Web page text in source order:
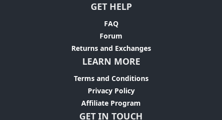
GET HELP
FAQ
Forum
Returns and Exchanges
LEARN MORE
Terms and Conditions
Privacy Policy
Affiliate Program
GET IN TOUCH